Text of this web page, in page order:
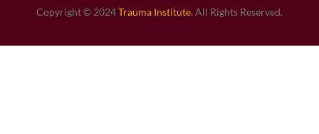
Copyright © 2024Trauma Institute. All Rights Reserved.